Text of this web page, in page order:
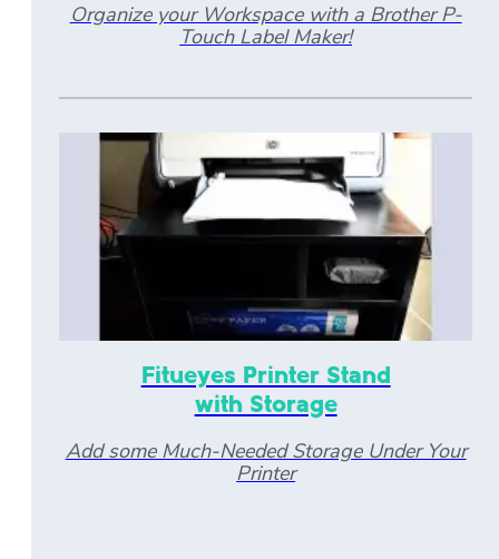
Organize your Workspace with a Brother P-
Touch Label Maker!
Fitueyes Printer Stand
with Storage
Add some Much-Needed Storage Under Your
Printer